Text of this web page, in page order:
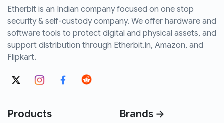
Etherbit is an Indian company focused on one stop
security & self-custody company. We offer hardware and
software tools to protect digital and physical assets, and
support distribution through Etherbit.in, Amazon, and
Flipkart.
Products Brands →